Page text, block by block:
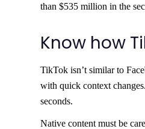
than $535 million in the
Know how
TikTok isn’t similar to
with quick context
seconds.
Native content must be